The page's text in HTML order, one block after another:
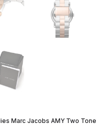
Marc Jacobs AMY Two Tone